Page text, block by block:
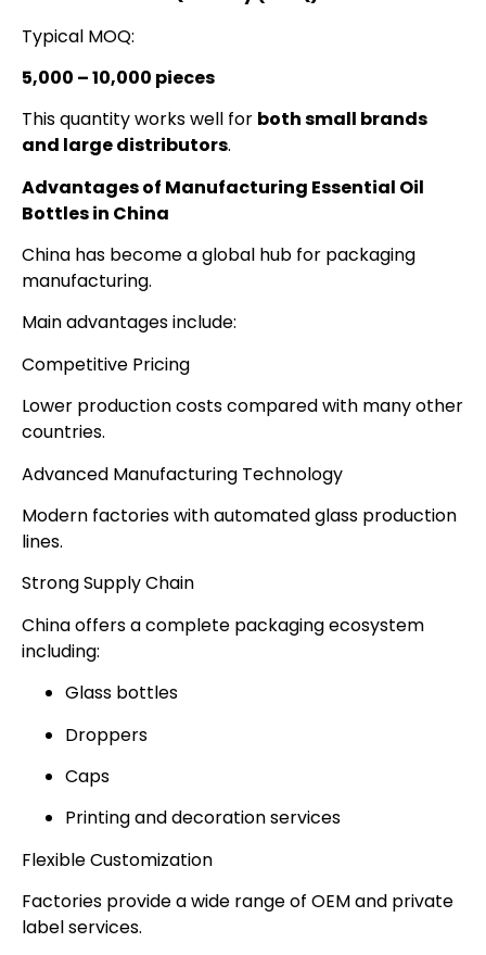
Typical MOQ:
5,000 – 10,000 pieces
This quantity works well for both small brands
and large distributors.
Advantages of Manufacturing Essential Oil
Bottles in China
China has become a global hub for packaging
manufacturing.
Main advantages include:
Competitive Pricing
Lower production costs compared with many other
countries.
Advanced Manufacturing Technology
Modern factories with automated glass production
lines.
Strong Supply Chain
China offers a complete packaging ecosystem
including:
Glass bottles
Droppers
Caps
Printing and decoration services
Flexible Customization
Factories provide a wide range of OEM and private
label services.